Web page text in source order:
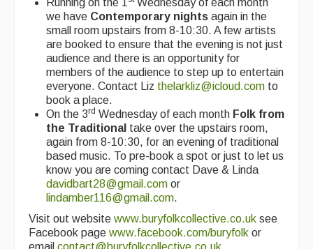
we have Contemporary nights again in the
small room upstairs from 8-10:30. A few artists
are booked to ensure that the evening is not just
audience and there is an opportunity for
members of the audience to step up to entertain
everyone. Contact Liz thelarkliz@icloud.com to
book a place.
On the 3rd Wednesday of each month Folk from
the Traditional take over the upstairs room,
again from 8-10:30, for an evening of traditional
based music. To pre-book a spot or just to let us
know you are coming contact Dave & Linda
davidbart28@gmail.com or
lindamber116@gmail.com.
Visit out website www.buryfolkcollective.co.uk see
Facebook page www.facebook.com/buryfolk or
email contact@buryfolkcollective.co.uk.